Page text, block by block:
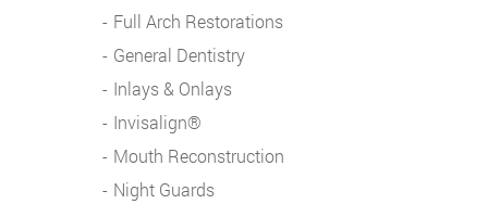
Full Arch Restorations
General Dentistry
Inlays & Onlays
Invisalign®
Mouth Reconstruction
Night Guards